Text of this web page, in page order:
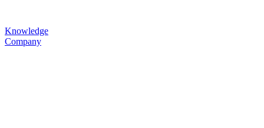
Knowledge
Company